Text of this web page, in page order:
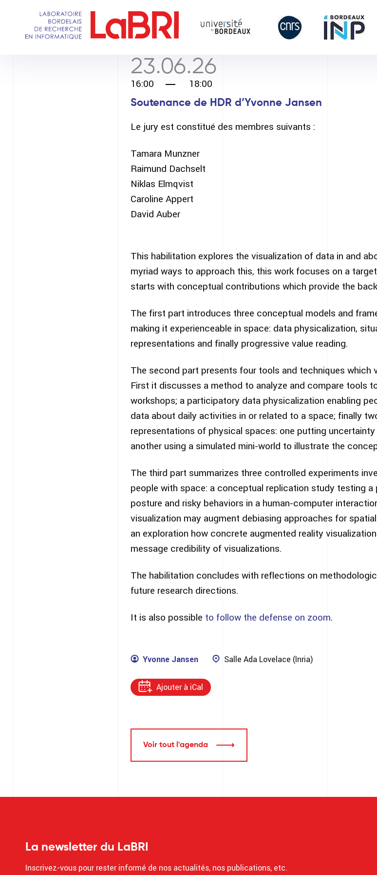
contenu
23.06.26
16:00 18:00
Soutenance de HDR d’Yvonne Jansen
Le jury est constitué des membres suivants :
Tamara Munzner
Raimund Dachselt
Niklas Elmqvist
Caroline Appert
David Auber
This habilitation explores the visualization of data in and
myriad ways to approach this, this work focuses on a
starts with conceptual contributions which provide the
The first part introduces three conceptual models and
making it experienceable in space: data physicalization,
representations and finally progressive value reading.
The second part presents four tools and techniques which
First it discusses a method to analyze and compare tools
workshops; a participatory data physicalization enabling
data about daily activities in or related to a space; finally
representations of physical spaces: one putting
another using a simulated mini-world to illustrate the
The third part summarizes three controlled experiments
people with space: a conceptual replication study testing a
posture and risky behaviors in a human-computer
visualization may augment debiasing approaches for
an exploration how concrete augmented reality
message credibility of visualizations.
The habilitation concludes with reflections on
future research directions.
It is also possible to follow the defense on zoom.
Yvonne Jansen Salle Ada Lovelace (Inria)
Ajouter à iCal
Voir tout l'agenda
La newsletter du LaBRI
Inscrivez-vous pour rester informé de nos actualités, nos publications, etc.